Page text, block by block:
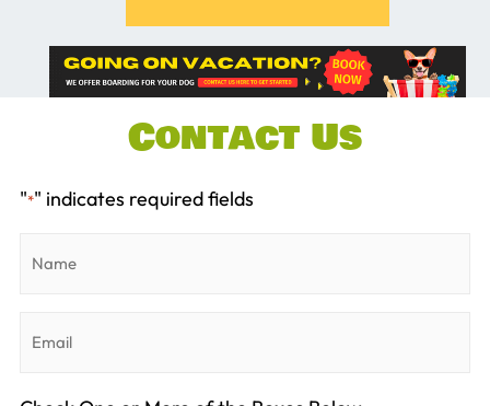
Contact Us
"*" indicates required fields